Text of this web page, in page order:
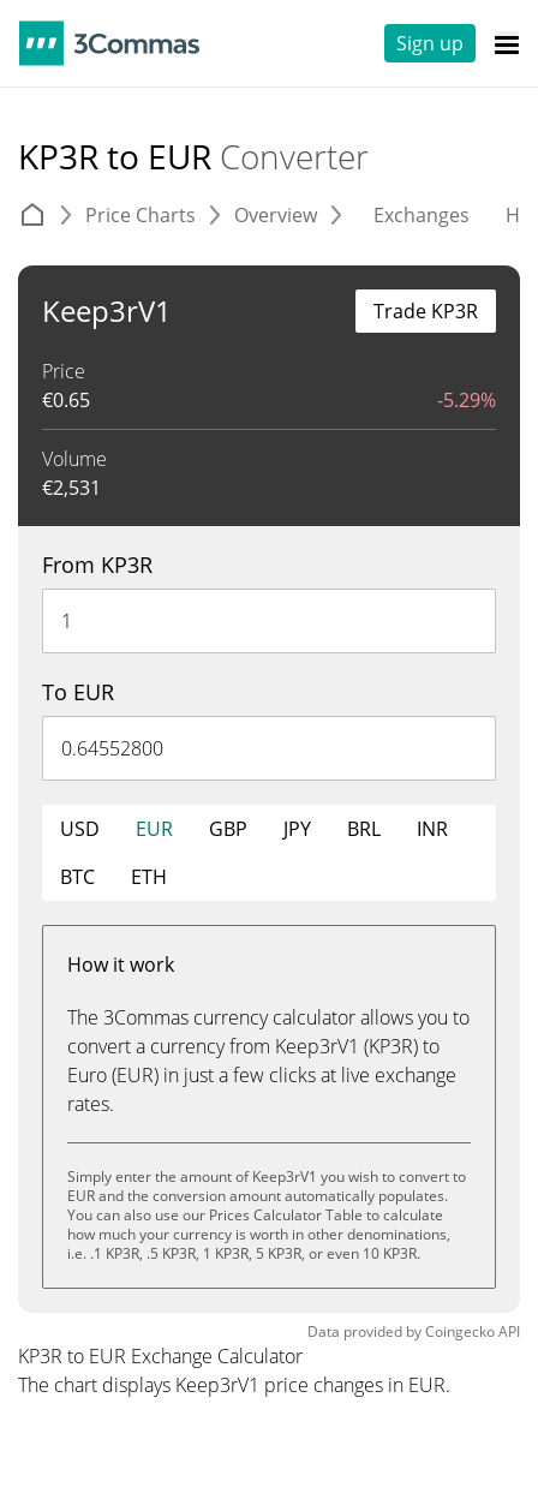
Sign up
KP3R to EUR Converter
Price Charts Overview Exchanges
Keep3rV1
Price
€0.65 -5.29%
Volume
€2,531
Trade KP3R
From KP3R
To EUR
USD EUR GBP JPY BRL
INR
BTC
ETH
How it work
The 3Commas currency calculator allows you to
convert a currency from Keep3rV1 (KP3R) to
Euro (EUR) in just a few clicks at live exchange
rates.
Simply enter the amount of Keep3rV1 you wish to convert to
EUR and the conversion amount automatically populates.
You can also use our Prices Calculator Table to calculate
how much your currency is worth in other denominations,
i.e. .1 KP3R, .5 KP3R, 1 KP3R, 5 KP3R, or even 10 KP3R.
Data provided byCoingeckoAPI
KP3R to EUR Exchange Calculator
The chart displays Keep3rV1 price changes in EUR.